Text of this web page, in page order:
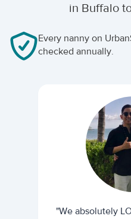
in Buffalo
Every nanny on
checked annually.
"We absolutely